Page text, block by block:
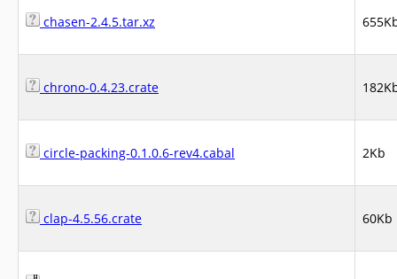
chasen-2.4.5.tar.xz
chrono-0.4.23.crate
circle-packing-0.1.0.6-rev4.cabal 2Kb
clap-4.5.56.crate 60Kb